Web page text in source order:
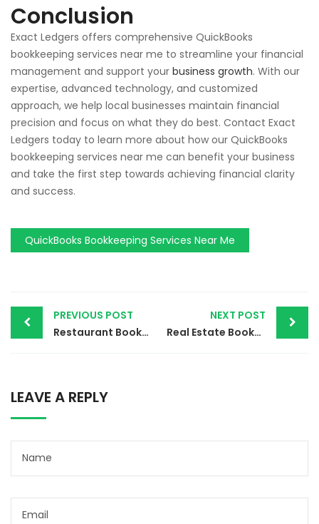
Conclusion
Exact Ledgers offers comprehensive QuickBooks
bookkeeping services near me to streamline your financial
management and support your business growth. With our
expertise, advanced technology, and customized
approach, we help local businesses maintain financial
precision and focus on what they do best. Contact Exact
Ledgers today to learn more about how our QuickBooks
bookkeeping services near me can benefit your business
and take the first step towards achieving financial clarity
and success.
QuickBooks Bookkeeping Services Near Me
PREVIOUS POST
Restaurant Bookkeeping Services | Simplify Your Finances with Exact Ledgers
NEXT POST
Real Estate Bookkeeping Services | Enhance Your Property Management with Exact Ledgers
LEAVE A REPLY